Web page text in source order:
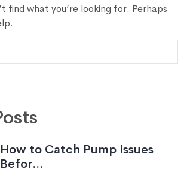
find what you’re looking for. Perhaps
How to Catch Pump Issues
Befor...